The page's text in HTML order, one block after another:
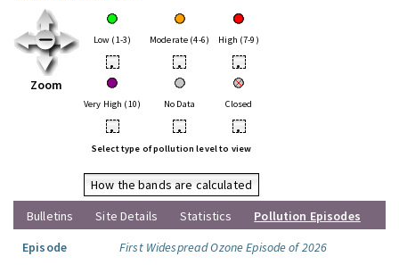
Zoom
Low (1-3) Moderate (4-6) High (7-9)
• • •
Very High (10) No Data Closed
• • •
Select type of pollution level to view
How the bands are calculated
Bulletins
Site Details Statistics
Pollution Episodes
Episode
First Widespread Ozone Episode of 2026